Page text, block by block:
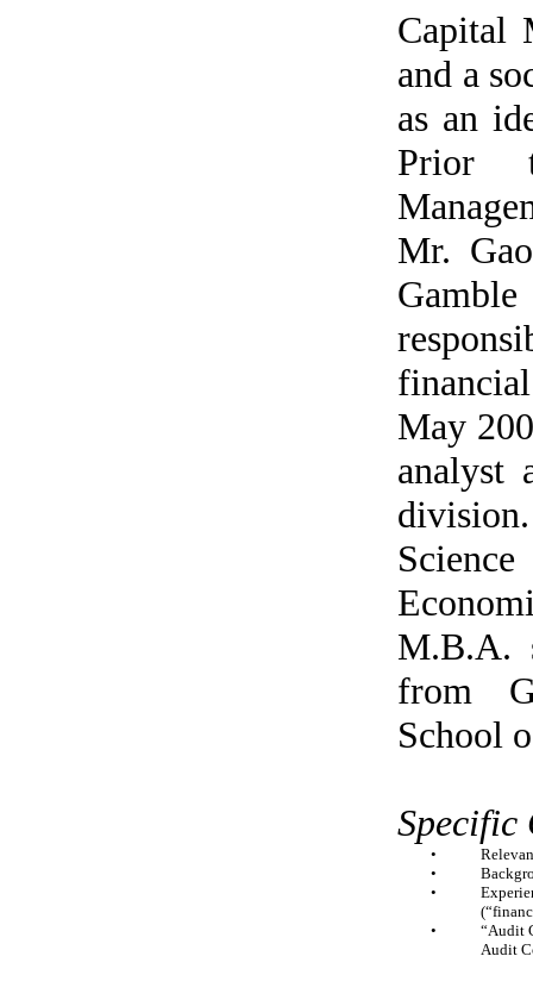
Capital
and a
as an
Prior
Mr.
May
analyst
M.B.A.
from
School
Specific
•
•
•
•
“Audit
Audit